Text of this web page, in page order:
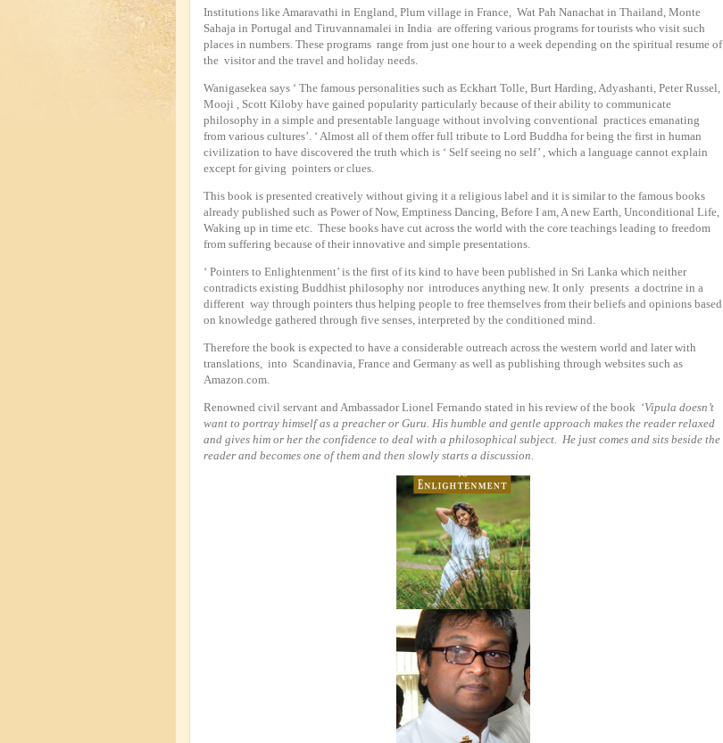
Institutions like Amaravathi in England, Plum village in France, Wat Pah Nanachat in Thailand, Monte
Sahaja in Portugal and Tiruvannamalei in India are offering various programs for tourists who visit such
places in numbers. These programs range from just one hour to a week depending on the spiritual resume of
the visitor and the travel and holiday needs.
Wanigasekea says ‘ The famous personalities such as Eckhart Tolle, Burt Harding, Adyashanti, Peter Russel,
Mooji , Scott Kiloby have gained popularity particularly because of their ability to communicate
philosophy in a simple and presentable language without involving conventional practices emanating
from various cultures’. ‘ Almost all of them offer full tribute to Lord Buddha for being the first in human
civilization to have discovered the truth which is ‘ Self seeing no self’ , which a language cannot explain
except for giving pointers or clues.
This book is presented creatively without giving it a religious label and it is similar to the famous books
already published such as Power of Now, Emptiness Dancing, Before I am, A new Earth, Unconditional Life,
Waking up in time etc. These books have cut across the world with the core teachings leading to freedom
from suffering because of their innovative and simple presentations.
‘ Pointers to Enlightenment’ is the first of its kind to have been published in Sri Lanka which neither
contradicts existing Buddhist philosophy nor introduces anything new. It only presents a doctrine in a
different way through pointers thus helping people to free themselves from their beliefs and opinions based
on knowledge gathered through five senses, interpreted by the conditioned mind.
Therefore the book is expected to have a considerable outreach across the western world and later with
translations, into Scandinavia, France and Germany as well as publishing through websites such as
Amazon.com.
Renowned civil servant and Ambassador Lionel Fernando stated in his review of the book ‘Vipula doesn’t
want to portray himself as a preacher or Guru. His humble and gentle approach makes the reader relaxed
and gives him or her the confidence to deal with a philosophical subject. He just comes and sits beside the
reader and becomes one of them and then slowly starts a discussion.